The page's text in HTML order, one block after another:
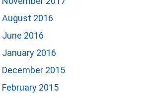
August 2016
June 2016
January 2016
December 2015
February 2015